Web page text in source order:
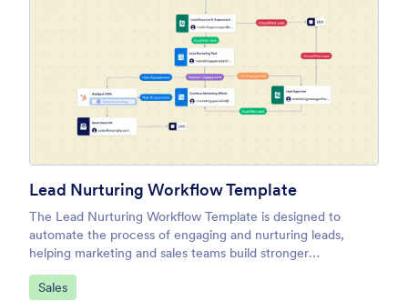
Lead Nurturing Workflow Template
The Lead Nurturing Workflow Template is designed to
automate the process of engaging and nurturing leads,
helping marketing and sales teams build stronger
relationships with prospects and guide them through the
sales funnel.
Go to Category:
Sales